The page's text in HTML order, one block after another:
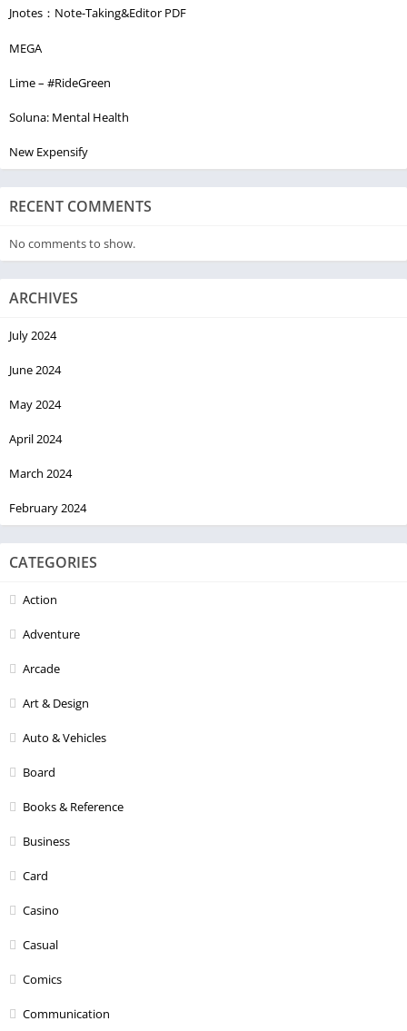
Jnotes：Note-Taking&Editor PDF
MEGA
Lime – #RideGreen
Soluna: Mental Health
New Expensify
RECENT COMMENTS
No comments to show.
ARCHIVES
July 2024
June 2024
May 2024
April 2024
March 2024
February 2024
CATEGORIES
Action
Adventure
Arcade
Art & Design
Auto & Vehicles
Board
Books & Reference
Business
Card
Casino
Casual
Comics
Communication